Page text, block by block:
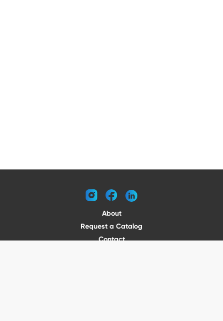
instagramfacebooklinkedin
About
Request a Catalog
Contact